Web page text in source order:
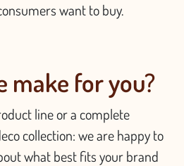
want to buy.
make for you?
line or a complete
collection: we are happy to
what best fits your brand